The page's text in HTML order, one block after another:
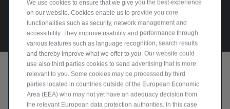
Our drivers' passion
We use cookies to ensure that we give you the best experience
on our website. Cookies enable us to provide you core
functionalities such as security, network management and
accessibility. They improve usability and performance through
various features such as language recognition, search results
and thereby improve what we offer to you. Our website could
use also third parties cookies to send advertising that is more
relevant to you. Some cookies may be processed by third
parties located in countries outside of the European Economic
Area (EEA) who may not yet have an adequacy decision from
the relevant European data protection authorities. In this case